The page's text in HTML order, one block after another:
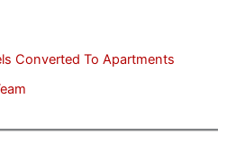
Converted To Apartments